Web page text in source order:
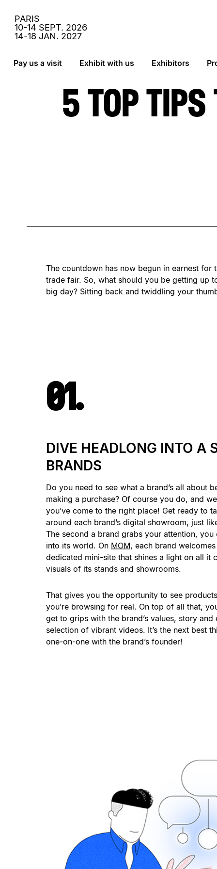
PARIS
10-14 SEPT. 2026
14-18 JAN. 2027
Pay us a visit Exhibit with us Exhibitors
› Aller au contenu
› Retour au menu
› Retour haut de page5 TOP
The countdown has now begun in earnest for
trade fair. So, what should you be getting up
big day? Sitting back and twiddling your
01.
DIVE HEADLONG INTO A
BRANDS
Do you need to see what a brand’s all about
making a purchase? Of course you do, and
you’ve come to the right place! Get ready to
around each brand’s digital showroom, just
The second a brand grabs your attention, you
into its world. On MOM, each brand
dedicated mini-site that shines a light on all it
visuals of its stands and showrooms.
That gives you the opportunity to see
you’re browsing for real. On top of all that,
get to grips with the brand’s values, story and
selection of vibrant videos. It’s the next best
one-on-one with the brand’s founder!